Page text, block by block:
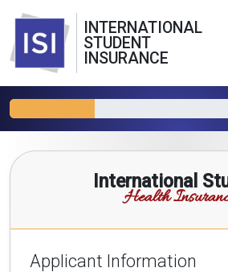
INTERNATIONAL
STUDENT
INSURANCE
International
Health
Applicant Information